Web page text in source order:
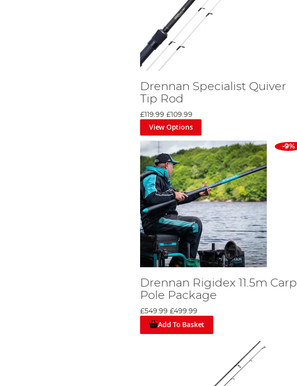
Drennan Specialist Quiver
Tip Rod
£119.99 £109.99
View Options
-9%
Drennan Rigidex 11.5m Carp
Pole Package
£549.99 £499.99
Add To Basket